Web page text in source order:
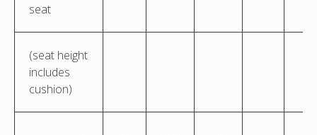
seat
(seat height
includes
cushion)